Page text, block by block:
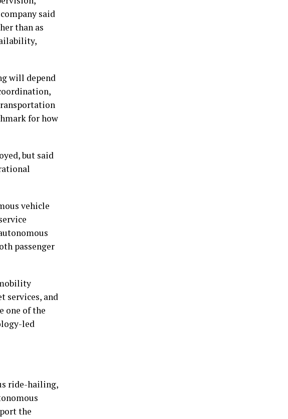
said
than as
will depend
for how
but said
vehicle
passenger
services, and
one of the
led
ride-hailing,
the